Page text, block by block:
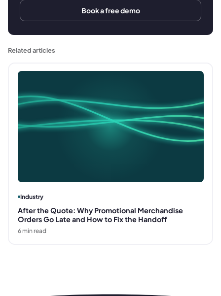
Book a free demo
Related articles
Industry
After the Quote: Why Promotional Merchandise
Orders Go Late and How to Fix the Handoff
6min read